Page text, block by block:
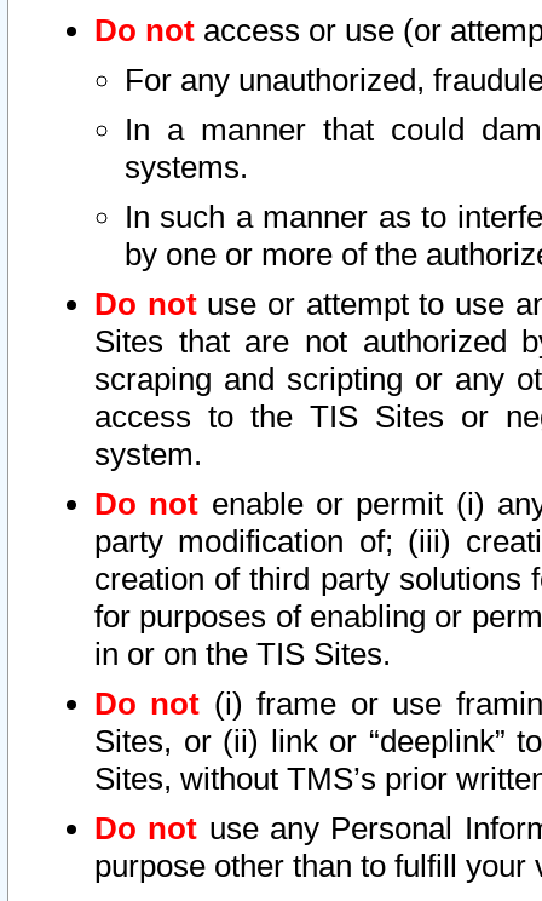
Do not access or use (or
For any unauthorized,
In a manner that could
systems.
In such a manner as to
by one or more of the
Do notuse or attempt to use
Sites that are not authorized
scraping and scripting or any
access to the TIS Sites or
system.
Do not enable or permit (i)
party modification of; (iii)
creation of third party solutions
for purposes of enabling or
in or on the TIS Sites.
Do not (i) frame or use
Sites, or (ii) link or “deeplink”
Sites, without TMS’s prior
Do not use any Personal
purpose other than to fulfill your